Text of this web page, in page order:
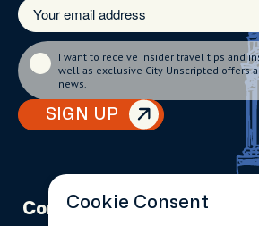
SIGN UP
I want to receive insider travel tips and
well as exclusive City Unscripted offers
news.
Company
Partnerships
Cookie Consent